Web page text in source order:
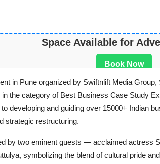
Space Available for
Book Now
in Pune organized by Swiftnlift Media
in the category of Best Business Case Study
developing and guiding over 15000+ Indian
strategic restructuring.
by two eminent guests — acclaimed actress
symbolizing the blend of cultural pride